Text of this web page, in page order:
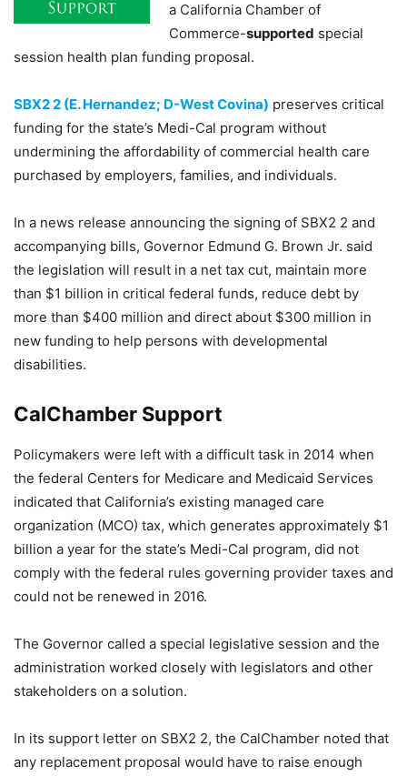
a California Chamber of
Commerce-supported special
session health plan funding proposal.
SBX2 2 (E. Hernandez; D-West Covina) preserves critical
funding for the state’s Medi-Cal program without
undermining the affordability of commercial health care
purchased by employers, families, and individuals.
In a news release announcing the signing of SBX2 2 and
accompanying bills, Governor Edmund G. Brown Jr. said
the legislation will result in a net tax cut, maintain more
than $1 billion in critical federal funds, reduce debt by
more than $400 million and direct about $300 million in
new funding to help persons with developmental
disabilities.
CalChamber Support
Policymakers were left with a difficult task in 2014 when
the federal Centers for Medicare and Medicaid Services
indicated that California’s existing managed care
organization (MCO) tax, which generates approximately $1
billion a year for the state’s Medi-Cal program, did not
comply with the federal rules governing provider taxes and
could not be renewed in 2016.
The Governor called a special legislative session and the
administration worked closely with legislators and other
stakeholders on a solution.
In its support letter on SBX2 2, the CalChamber noted that
any replacement proposal would have to raise enough